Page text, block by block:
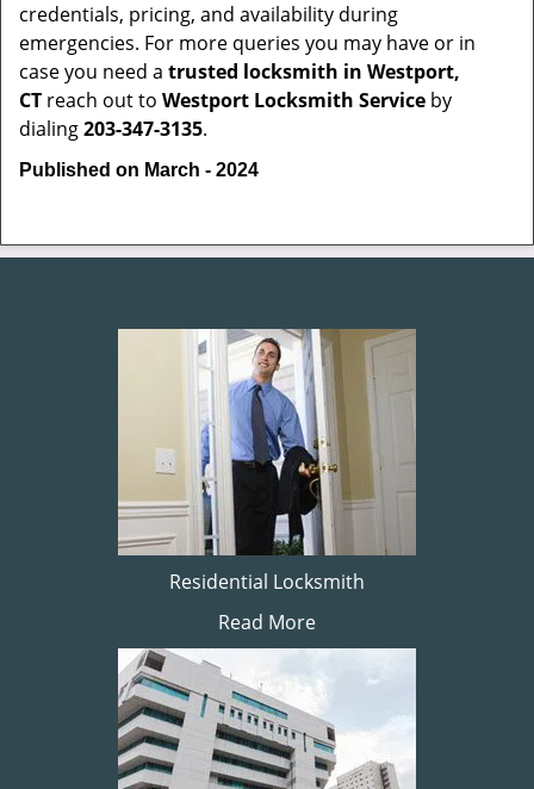
credentials, pricing, and availability during
emergencies. For more queries you may have or in
case you need a trusted locksmith in Westport,
CT reach out to Westport Locksmith Service by
dialing203-347-3135.
Published on March - 2024
Residential Locksmith
Read More